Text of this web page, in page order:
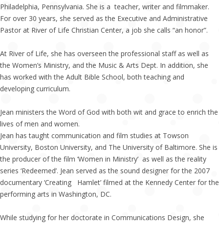
Philadelphia, Pennsylvania. She is a teacher, writer and filmmaker.
For over 30 years, she served as the Executive and Administrative
Pastor at River of Life Christian Center, a job she calls “an honor”.
At River of Life, she has overseen the professional staff as well as
the Women’s Ministry, and the Music & Arts Dept. In addition, she
has worked with the Adult Bible School, both teaching and
developing curriculum.
Jean ministers the Word of God with both wit and grace to enrich the
lives of men and women.
Jean has taught communication and film studies at Towson
University, Boston University, and The University of Baltimore. She is
the producer of the film ‘Women in Ministry’ as well as the reality
series ‘Redeemed’. Jean served as the sound designer for the 2007
documentary ‘Creating Hamlet’ filmed at the Kennedy Center for the
performing arts in Washington, DC.
While studying for her doctorate in Communications Design, she